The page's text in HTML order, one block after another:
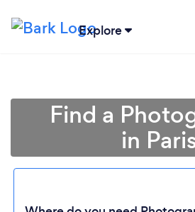
Explore
Find a
in